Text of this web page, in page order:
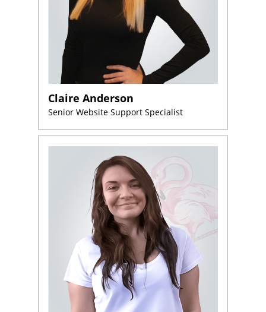
Claire Anderson
Senior Website Support Specialist